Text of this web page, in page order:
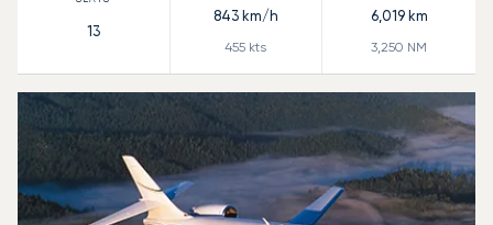
13
843km/h
455 kts
6,019km
3,250 NM